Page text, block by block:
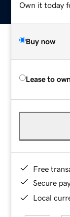
Own it today
Buy now
Lease to
Free
Secure
Local